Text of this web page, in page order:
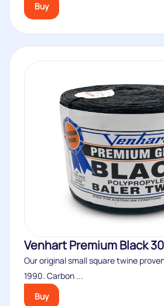
Buy
Venhart Premium Black
Our original small square twine
1990. Carbon ...
Buy